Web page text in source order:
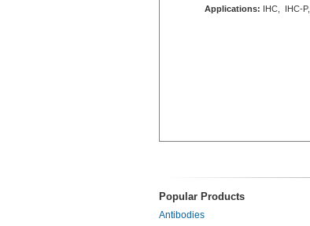
Applications: IHC, IHC-
Popular Products
Antibodies